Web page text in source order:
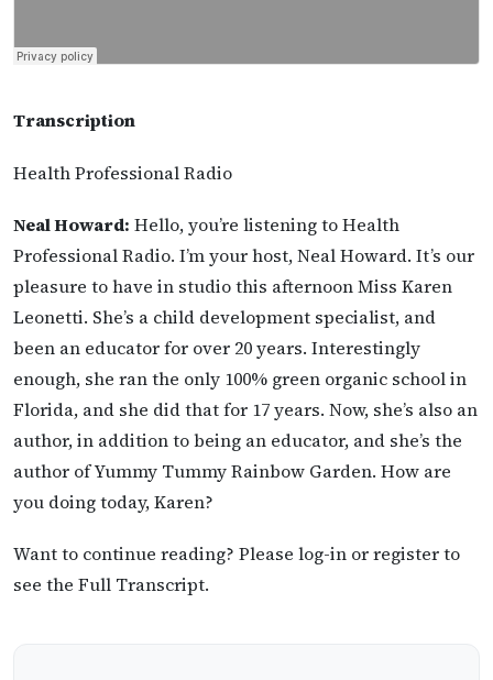
Transcription
Health Professional Radio
Neal Howard: Hello, you’re listening to Health
Professional Radio. I’m your host, Neal Howard. It’s our
pleasure to have in studio this afternoon Miss Karen
Leonetti. She’s a child development specialist, and
been an educator for over 20 years. Interestingly
enough, she ran the only 100% green organic school in
Florida, and she did that for 17 years. Now, she’s also an
author, in addition to being an educator, and she’s the
author of Yummy Tummy Rainbow Garden. How are
you doing today, Karen?
Want to continue reading? Please log-in or register to
see the Full Transcript.